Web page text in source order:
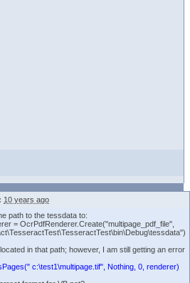
10 years ago
path to the tessdata to:
= OcrPdfRenderer.Create("multipage_pdf_file",
in that path; however, I am still getting an error
c:\test1\multipage.tif", Nothing, 0, renderer)